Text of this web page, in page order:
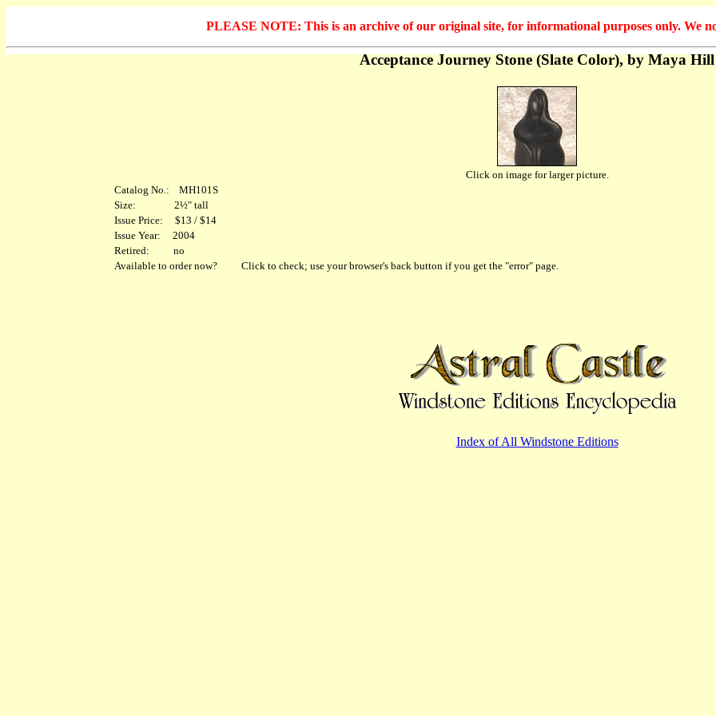
PLEASE NOTE: This is an archive of our original site, for informational purposes only. We
Acceptance Journey Stone (Slate Color), by Maya Hill
Click on image for larger picture.
Catalog No.: MH101S
Size: 2½" tall
Issue Price: $13 / $14
Issue Year: 2004
Retired: no
Available to order now? Click to check; use your browser's back button if you get the "error" page.
Index of All Windstone Editions